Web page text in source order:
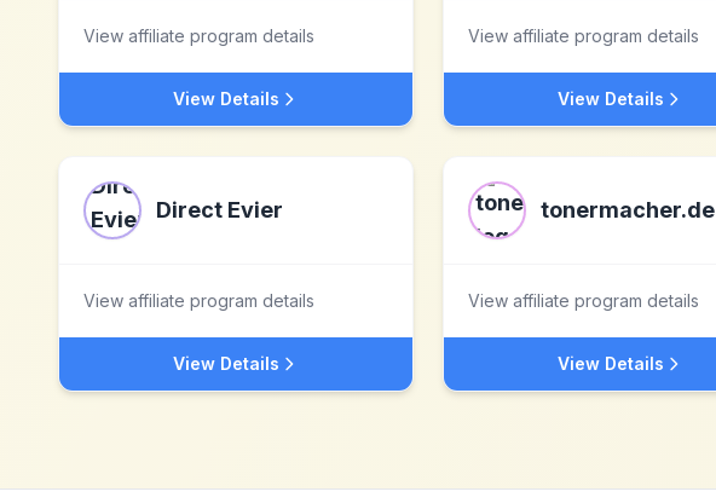
View affiliate program details
View Details
View affiliate program details
View Details
Direct Evier
View affiliate program details
View Details
tonermacher.de
View affiliate program details
View Details